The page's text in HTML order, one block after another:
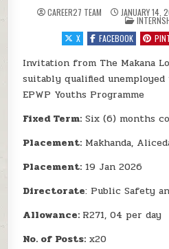
CAREER27 TEAM JANUARY 14,
POSTED
X
FACEBOOK
Invitation from The Makana
suitably qualified
EPWP Youths Programme
Fixed Term: Six (6) months
Placement: Makhanda,
Placement: 19 Jan 2026
Directorate: Public Safety
Allowance: R271, 04 per day
No. of Posts: x20